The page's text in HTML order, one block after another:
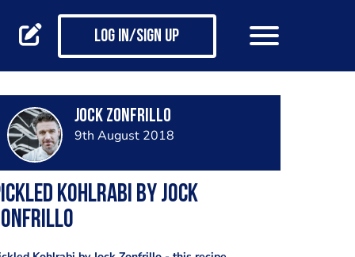
Log in/Sign up
Jock Zonfrillo
9th August 2018
Kohlrabi by Jock